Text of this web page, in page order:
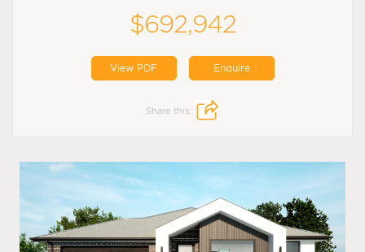
$692,942
View PDF Enquire
Share this: